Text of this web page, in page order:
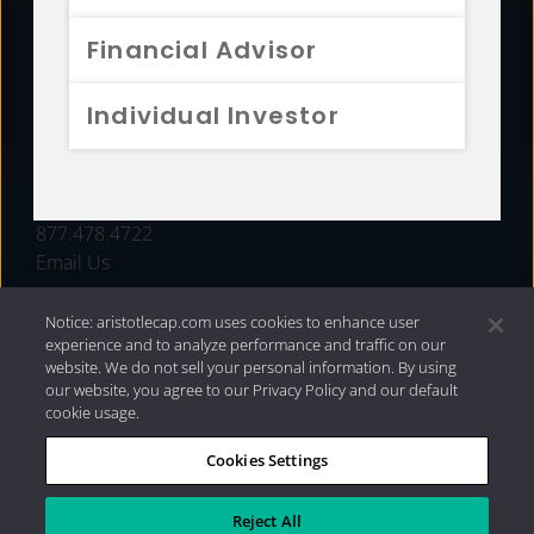
Financial Advisor
Individual Investor
FUNDS
877.478.4722
Email Us
Privacy Policy|Internet Disclosures| 2026 Aristotle
Capital Management, LLC
Notice: aristotlecap.com uses cookies to enhance user
experience and to analyze performance and traffic on our
website. We do not sell your personal information. By using
our website, you agree to our Privacy Policy and our default
cookie usage.
Cookies Settings
Reject All